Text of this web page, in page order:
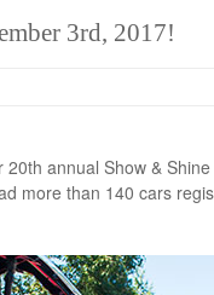
3rd, 2017!
annual Show &
more than 140 cars